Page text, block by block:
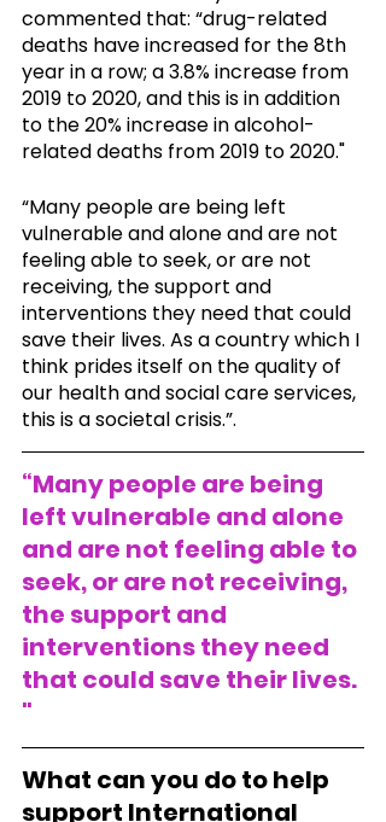
commented that: “drug-related
deaths have increased for the 8th
year in a row; a 3.8% increase from
2019 to 2020, and this is in addition
to the 20% increase in alcohol-
related deaths from 2019 to 2020."
“Many people are being left
vulnerable and alone and are not
feeling able to seek, or are not
receiving, the support and
interventions they need that could
save their lives. As a country which I
think prides itself on the quality of
our health and social care services,
this is a societal crisis.”.
“Many people are being
left vulnerable and alone
and are not feeling able to
seek, or are not receiving,
the support and
interventions they need
that could save their lives.
"
What can you do to help
support International